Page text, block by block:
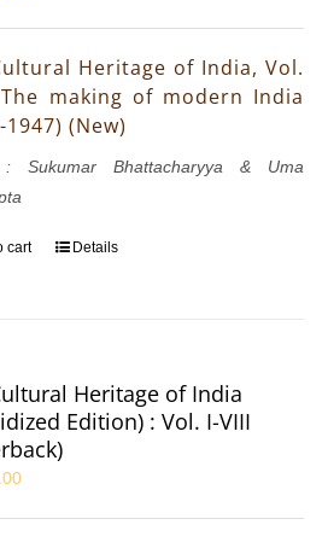
Heritage of India, Vol.
making of modern India
1947) (New)
: Sukumar Bhattacharyya & Uma
cart Details
Heritage of India
Edition) : Vol. I-VIII